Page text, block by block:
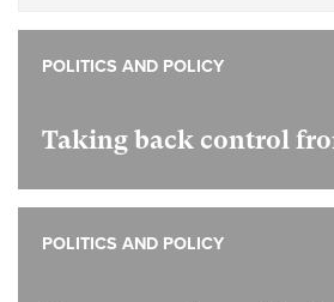
Taking back control
POLITICS AND POLICY
POLITICS AND POLICY